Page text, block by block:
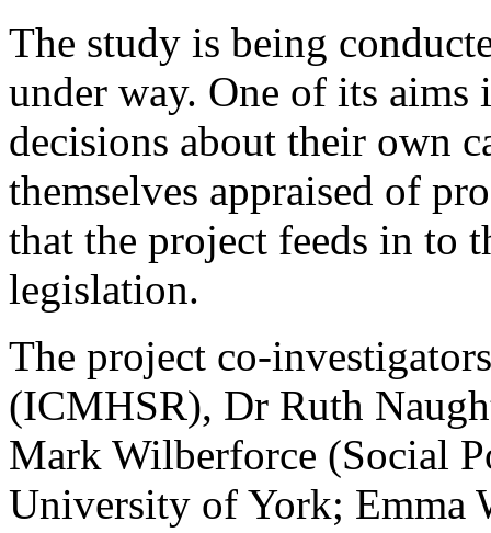
The study is being
under way. One of its aims
decisions about their own
themselves appraised of
that the project feeds in to
legislation.
The project co-
(ICMHSR), Dr Ruth
Mark Wilberforce (Social
University of York; Emma